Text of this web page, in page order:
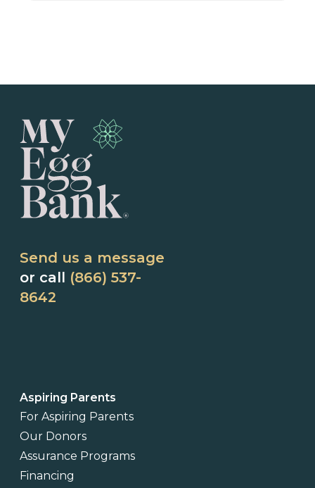
Send us a message
or call (866) 537-
8642
Aspiring Parents
For Aspiring Parents
Our Donors
Assurance Programs
Financing